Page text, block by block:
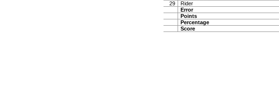
29
Rider
Error
Points
Percentage
Score